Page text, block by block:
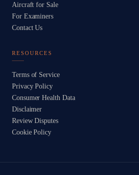
Aircraft for Sale
For Examiners
Contact Us
RESOURCES
Terms of Service
Privacy Policy
Consumer Health Data
Disclaimer
Review Disputes
Cookie Policy